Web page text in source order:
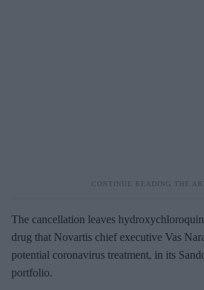
The cancellation leaves
drug that Novartis chief executive Vas
potential coronavirus treatment, in its
portfolio.